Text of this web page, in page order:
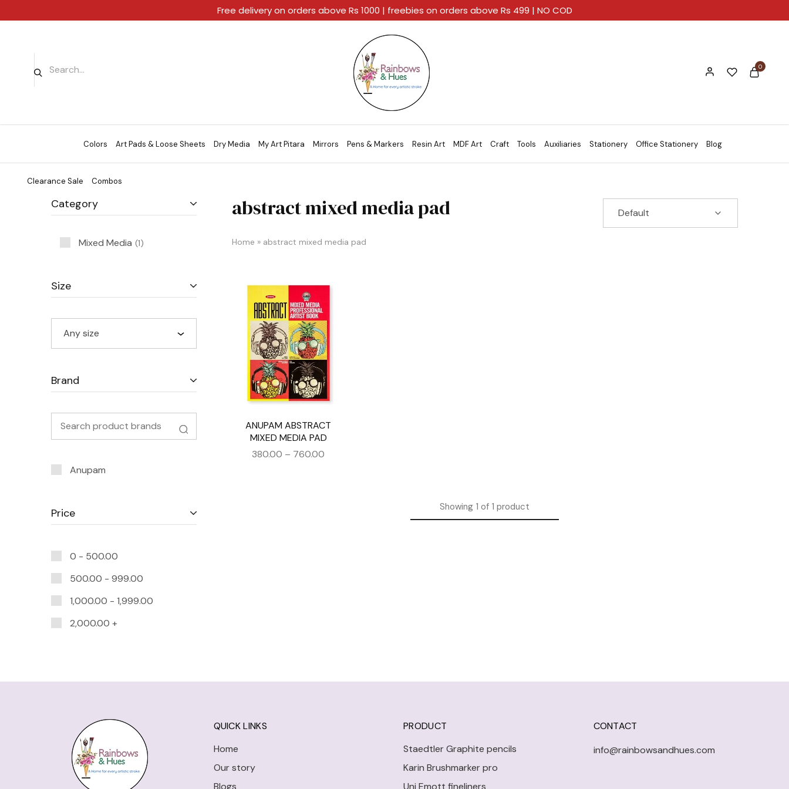
Rainbows
And
Hues
A
Home
For
Every
Artistic
Stroke.
0
Colors Art Pads & Loose Sheets Dry Media My Art Pitara Mirrors Pens & Markers Resin Art MDF Art Craft Tools Auxiliaries Stationery Office Stationery Blog
Clearance Sale Combos
abstract mixed media pad
Home » abstract mixed media pad
Default
ANUPAM ABSTRACT
MIXED MEDIA PAD
380.00 – 760.00
Showing 1of 1product
Category
Mixed Media 1
Size
Any size
Brand
Anupam
Price
0 - 500.00
500.00 - 999.00
1,000.00 - 1,999.00
2,000.00 +
QUICK LINKS
Home
Our story
Blogs
PRODUCT
Staedtler Graphite pencils
Karin Brushmarker pro
Uni Emott fineliners
CONTACT
info@rainbowsandhues.com
Free delivery on orders above Rs 1000 | freebies on orders above Rs 499 | NO COD